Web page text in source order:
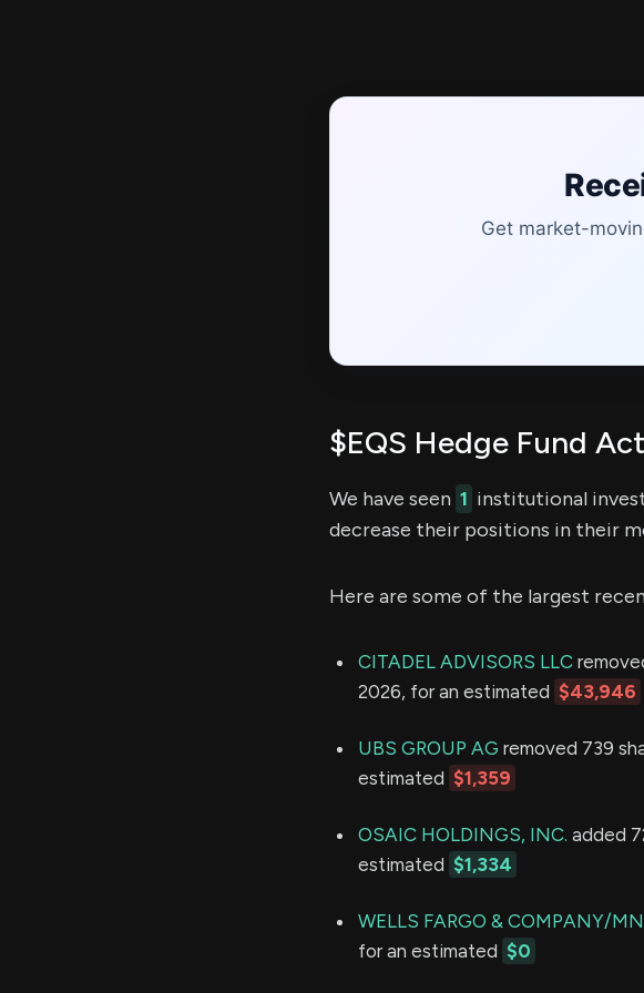
Get market-
$EQS Hedge Fund
We have seen 1 institutional
decrease their positions in their
Here are some of the largest
CITADEL ADVISORS LLC
2026, for an estimated $43,946
UBS GROUP AG removed 739
estimated $1,359
OSAIC HOLDINGS, INC. added
estimated $1,334
WELLS FARGO & COMPANY/MN
for an estimated $0